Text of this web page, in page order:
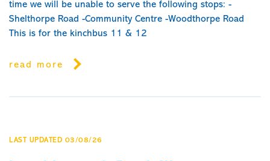
time we will be unable to serve the following stops: -
Shelthorpe Road -Community Centre -Woodthorpe Road
This is for the kinchbus 11 & 12
read more
LAST UPDATED 03/08/26